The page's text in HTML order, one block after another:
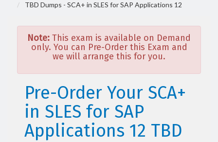
TBD Dumps - SCA+ in SLES for SAP Applications 12
Note: This exam is available on Demand
only. You can Pre-Order this Exam and
we will arrange this for you.
Pre-Order Your SCA+
in SLES for SAP
Applications 12 TBD